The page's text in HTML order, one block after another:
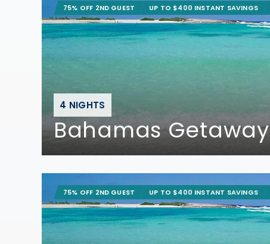
4 NIGHTS
Bahamas Getaway
75% OFF 2ND GUEST UP TO $400 INSTANT SAVINGS
75% OFF 2ND GUEST UP TO $400 INSTANT SAVINGS